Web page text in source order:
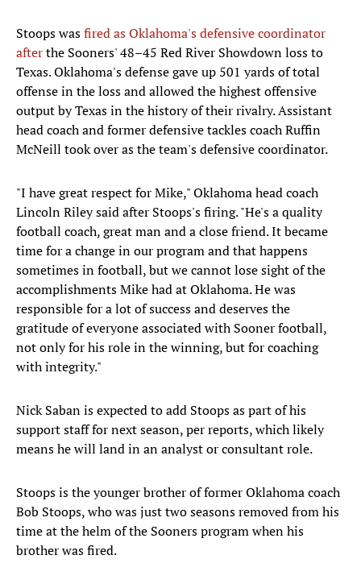
Stoops wasfired as Oklahoma's defensive coordinator
afterthe Sooners' 48–45 Red River Showdown loss to
Texas. Oklahoma's defense gave up 501 yards of total
offense in the loss and allowed the highest offensive
output by Texas in the history of their rivalry. Assistant
head coach and former defensive tackles coach Ruffin
McNeill took over as the team's defensive coordinator.
"I have great respect for Mike," Oklahoma head coach
Lincoln Riley said after Stoops's firing. "He's a quality
football coach, great man and a close friend. It became
time for a change in our program and that happens
sometimes in football, but we cannot lose sight of the
accomplishments Mike had at Oklahoma. He was
responsible for a lot of success and deserves the
gratitude of everyone associated with Sooner football,
not only for his role in the winning, but for coaching
with integrity."
Nick Saban is expected to add Stoops as part of his
support staff for next season, per reports, which likely
means he will land in an analyst or consultant role.
Stoops is the younger brother of former Oklahoma coach
Bob Stoops, who was just two seasons removed from his
time at the helm of the Sooners program when his
brother was fired.